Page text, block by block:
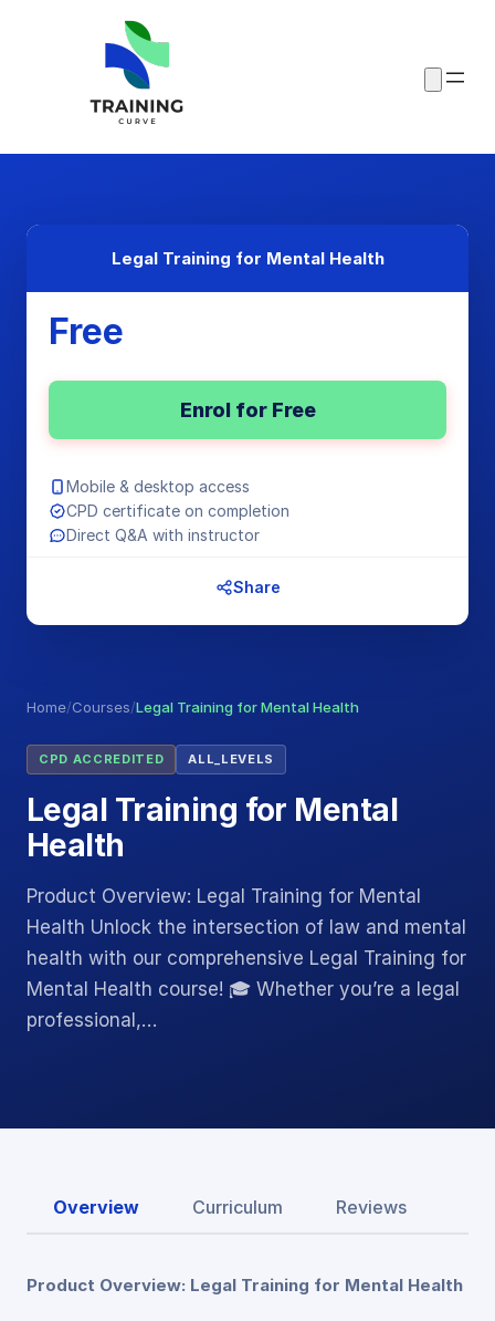
Home/Courses/Legal Training for Mental Health
CPD ACCREDITED ALL_LEVELS
Legal Training for Mental
Health
Product Overview: Legal Training for Mental
Health Unlock the intersection of law and mental
health with our comprehensive Legal Training for
Mental Health course! 🎓 Whether you’re a legal
professional,…
Legal Training for Mental Health
Free
Enrol for Free
Mobile & desktop access
CPD certificate on completion
Direct Q&A with instructor
Share
Overview Curriculum Reviews
Product Overview: Legal Training for Mental Health